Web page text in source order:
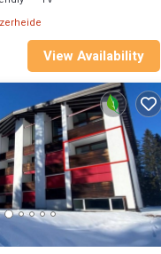
View Availability